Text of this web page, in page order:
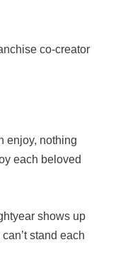
co-creator
enjoy, nothing
each beloved
shows up
stand each